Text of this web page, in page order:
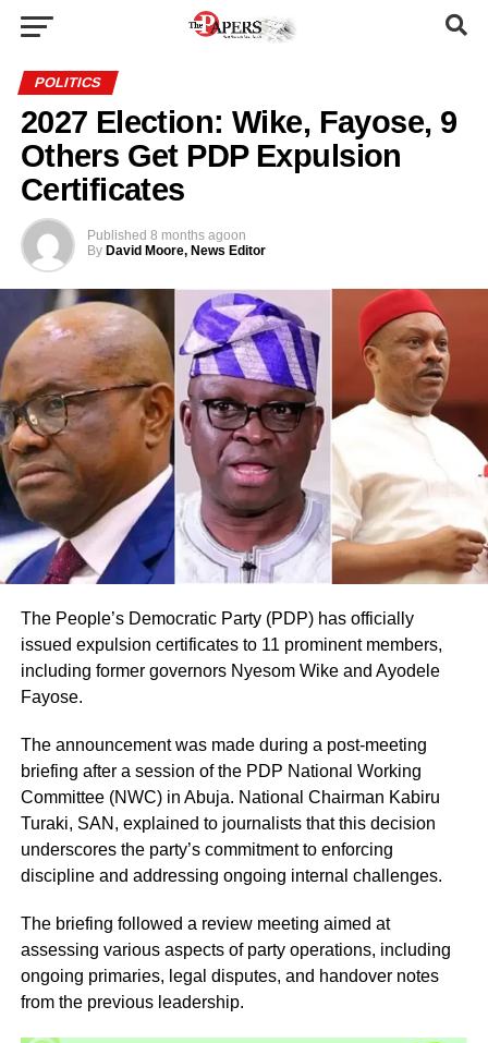
POLITICS
2027 Election: Wike, Fayose, 9
Others Get PDP Expulsion
Certificates
Published 8 months agoon
By David Moore, News Editor
The People’s Democratic Party (PDP) has officially
issued expulsion certificates to 11 prominent members,
including former governors Nyesom Wike and Ayodele
Fayose.
The announcement was made during a post-meeting
briefing after a session of the PDP National Working
Committee (NWC) in Abuja. National Chairman Kabiru
Turaki, SAN, explained to journalists that this decision
underscores the party’s commitment to enforcing
discipline and addressing ongoing internal challenges.
The briefing followed a review meeting aimed at
assessing various aspects of party operations, including
ongoing primaries, legal disputes, and handover notes
from the previous leadership.